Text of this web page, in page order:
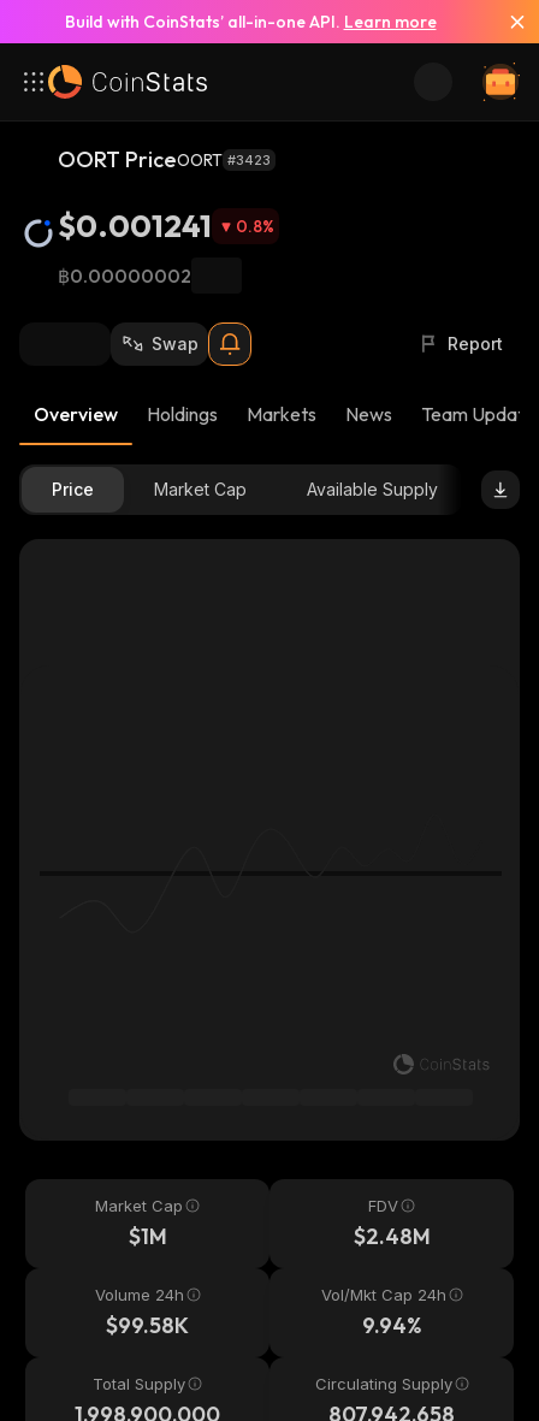
Build with CoinStats’ all-in-one API. Learn more
OORT PriceOORT #3423
$0.001241 0.8%
฿0.00000002
Swap Report
Overview Holdings Markets News Team
Price Market Cap Available Supply
Market Cap
$1M
FDV
$2.48M
Volume 24h
$99.58K
Vol/Mkt Cap 24h
9.94%
Total Supply
1,998,900,000
Circulating Supply
807,942,658